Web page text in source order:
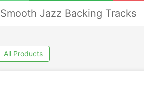
Smooth Jazz Backing Tracks
All Products